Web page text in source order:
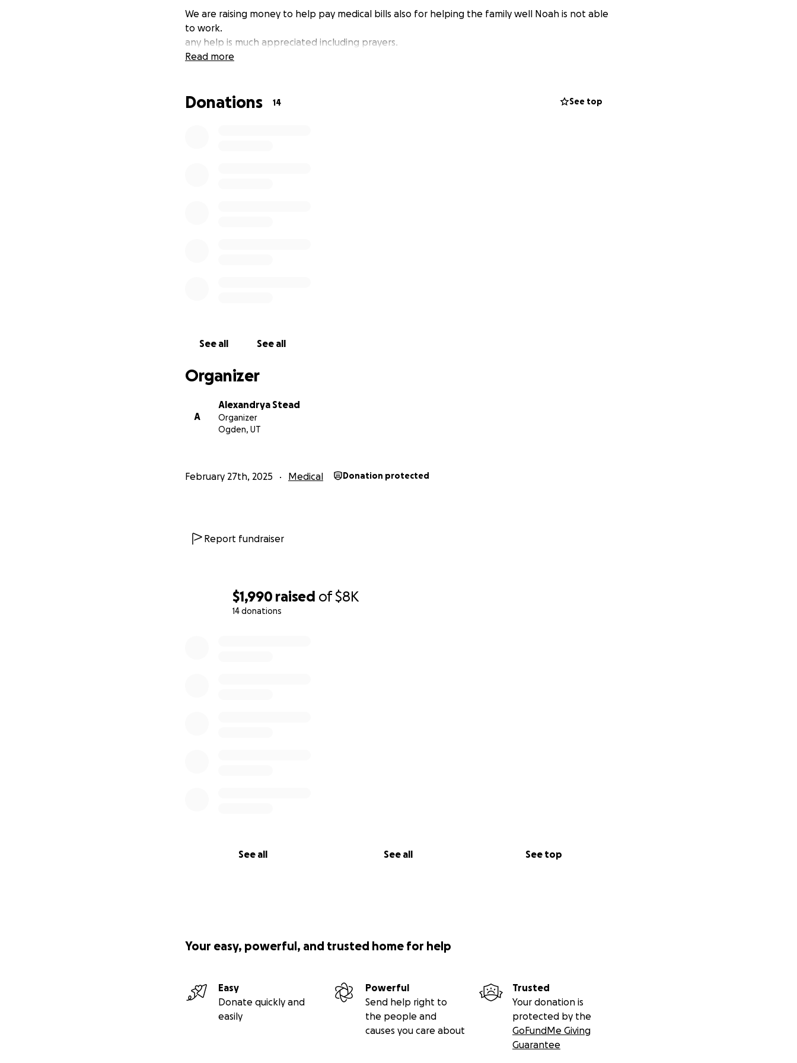
$1,990 raised of$8K
14 donations
See all See all See top
We are raising money to help pay medical bills also for helping the family well Noah is not able
to work.
any help is much appreciated including prayers.
Read more
Donations 14 See top
See all See all
Organizer
A
Alexandrya Stead
Organizer
Ogden, UT
February 27th, 2025 Medical Donation protected
Report fundraiser
Your easy, powerful, and trusted home for help
Easy
Donate quickly and
easily
Powerful
Send help right to
the people and
causes you care about
Trusted
Your donation is
protected by the
GoFundMe Giving
Guarantee